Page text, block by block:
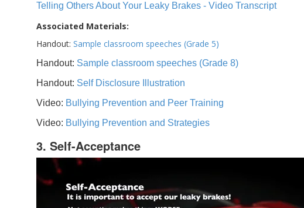
Telling Others About Your Leaky Brakes - Video Transcript
Associated Materials:
Handout: Sample classroom speeches (Grade 5)
Handout: Sample classroom speeches (Grade 8)
Handout: Self Disclosure Illustration
Video: Bullying Prevention and Peer Training
Video: Bullying Prevention and Strategies
3. Self-Acceptance